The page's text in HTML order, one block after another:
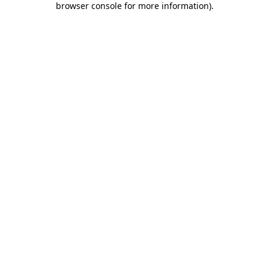
browser console for more information).